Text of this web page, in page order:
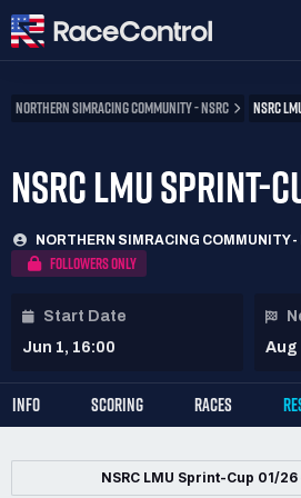
NORTHERN SIMRACING COMMUNITY - NSRC NSRC
NSRC LMU SPRINT-
NORTHERN SIMRACING COMMUNITY -
FOLLOWERS ONLY
Start Date
Jun 1, 16:00
Aug
INFO SCORING RACES
NSRC LMU Sprint-Cup 01/26